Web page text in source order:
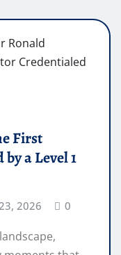
First
a Level 1
2026 0